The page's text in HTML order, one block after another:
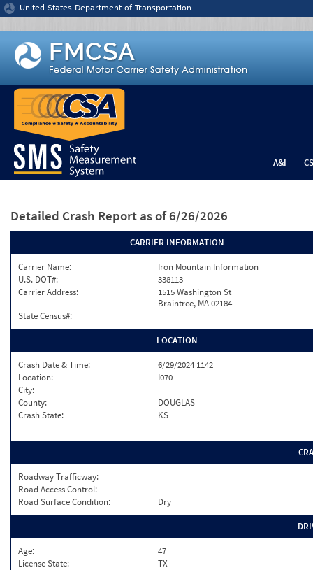
Jump to content
United States Department of Transportation
A&I
Detailed Crash Report as of 6/26/2026
CARRIER INFORMATION
Carrier Name:
Iron Mountain Information
U.S. DOT#:
338113
Carrier Address:
1515 Washington St
Braintree, MA 02184
State Census#:
LOCATION
Crash Date & Time:
6/29/2024 1142
Location:
I070
City:
County:
DOUGLAS
Crash State:
KS
Roadway Trafficway:
Road Access Control:
Road Surface Condition:
Dry
Age:
47
License State:
TX